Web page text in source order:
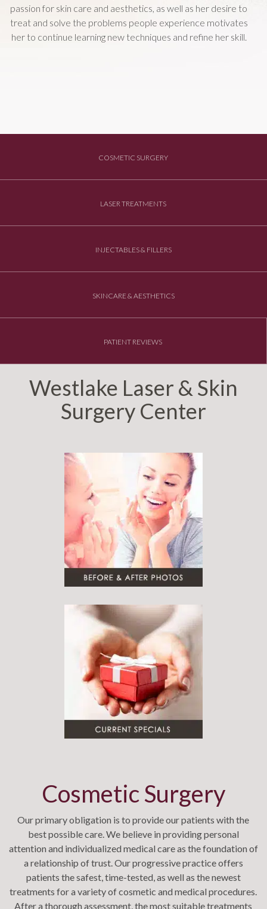
passion for skin care and aesthetics, as well as her desire to
treat and solve the problems people experience motivates
her to continue learning new techniques and refine her skill.
COSMETIC SURGERY
LASER TREATMENTS
INJECTABLES & FILLERS
SKINCARE & AESTHETICS
PATIENT REVIEWS
Westlake Laser & Skin
Surgery Center
Cosmetic Surgery
Our primary obligation is to provide our patients with the
best possible care. We believe in providing personal
attention and individualized medical care as the foundation of
a relationship of trust. Our progressive practice offers
patients the safest, time-tested, as well as the newest
treatments for a variety of cosmetic and medical procedures.
After a thorough assessment, the most suitable treatments